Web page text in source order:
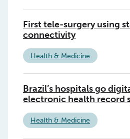
First tele-surgery using
connectivity
Health & Medicine
Brazil’s hospitals go
electronic health record
Health & Medicine